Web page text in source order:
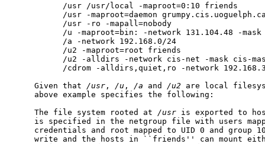
           /usr /usr/local -maproot=0:10 friends
/usr -maproot=daemon
           /usr -ro -mapall=nobody
/u -maproot=bin: -network 131.104.48 -mask
           /a -network 192.168.0/24
           /u2 -maproot=root friends
/u2 -alldirs -network cis-net -mask cis-
/cdrom -alldirs,quiet,ro -network
     Given that
/usr , /u , /a and /u2 are local
     above example specifies the following:
     The file system rooted at
/usr is exported to
is specified in the netgroup file with users
credentials and root mapped to UID 0 and group
write and the hosts in ``friends'' can mount